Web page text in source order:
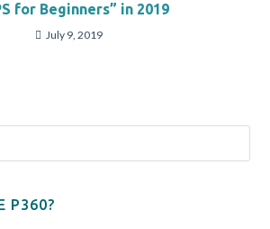
for Beginners” in 2019
July 9, 2019
P360?